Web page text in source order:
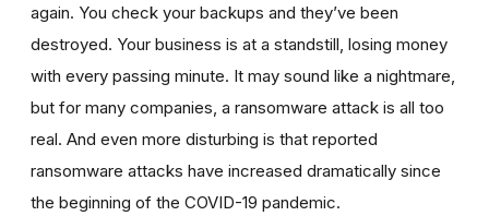
again. You check your backups and they’ve been
destroyed. Your business is at a standstill, losing money
with every passing minute. It may sound like a nightmare,
but for many companies, a ransomware attack is all too
real. And even more disturbing is that reported
ransomware attacks have increased dramatically since
the beginning of the COVID-19 pandemic.